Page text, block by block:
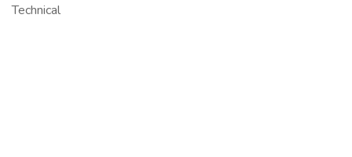
Technical